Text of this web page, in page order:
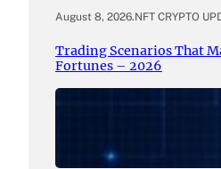
August 8, 2026.NFT CRYPTO
Trading Scenarios That
Fortunes – 2026